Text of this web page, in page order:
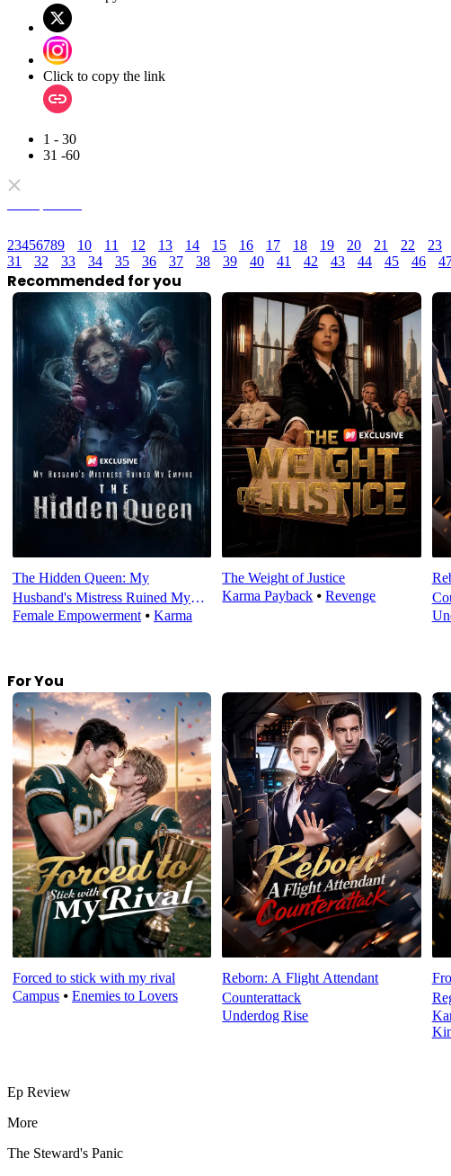
Click to copy the link
1 - 30
31 -60
23456789 10 11 12 13 14 15 16 17 18 19 20 21 22 23
31
32 33 34 35 36 37 38 39 40 41 42 43 44 45 46
Recommended for you
The Hidden Queen: My
Husband's Mistress Ruined My
Empire
Female Empowerment ⦁ Karma
The Weight of Justice
Karma Payback ⦁Revenge
For You
Forced to stick with my rival
Campus ⦁ Enemies to Lovers
Reborn: A Flight Attendant
Counterattack
Underdog Rise
Ep Review
More
The Steward's Panic